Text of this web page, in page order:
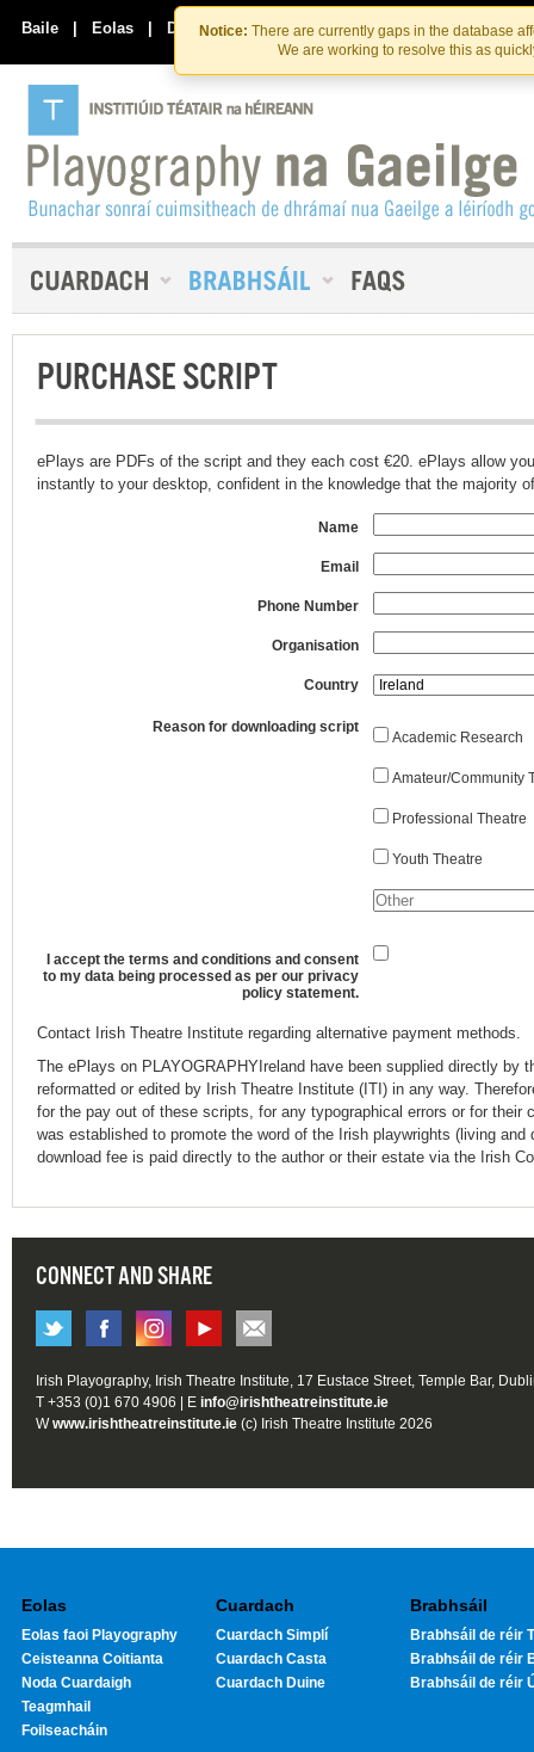
Skip
to
the
content
Skip
to
content
Notice: There are currently gaps in the database
We are working to resolve this as
Baile | Eolas | Déan Teagmháil Linn
PURCHASE SCRIPT
ePlays are PDFs of the script and they each cost €20. ePlays allow
instantly to your desktop, confident in the knowledge that the majority
Name
Email
Phone Number
Organisation
Country
Reason for downloading script
Academic Research
Amateur/Community
Professional Theatre
Youth Theatre
I accept the terms and conditions and consent
to my data being processed as per our privacy
policy statement.
Contact Irish Theatre Institute regarding alternative payment methods.
The ePlays on PLAYOGRAPHYIreland have been supplied directly by
reformatted or edited by Irish Theatre Institute (ITI) in any way.
for the pay out of these scripts, for any typographical errors or for their
was established to promote the word of the Irish playwrights (living
download fee is paid directly to the author or their estate via the Irish
CONNECT AND SHARE
Irish Playography, Irish Theatre Institute, 17 Eustace Street, Temple Bar,
T +353 (0)1 670 4906 | E info@irishtheatreinstitute.ie
Wwww.irishtheatreinstitute.ie (c) Irish Theatre Institute 2026
Eolas
Eolas faoi Playography
Ceisteanna Coitianta
Noda Cuardaigh
Teagmhail
Foilseacháin
Cuardach
Cuardach Simplí
Cuardach Casta
Cuardach Duine
Brabhsáil
Brabhsáil de réir
Brabhsáil de réir
Brabhsáil de réir